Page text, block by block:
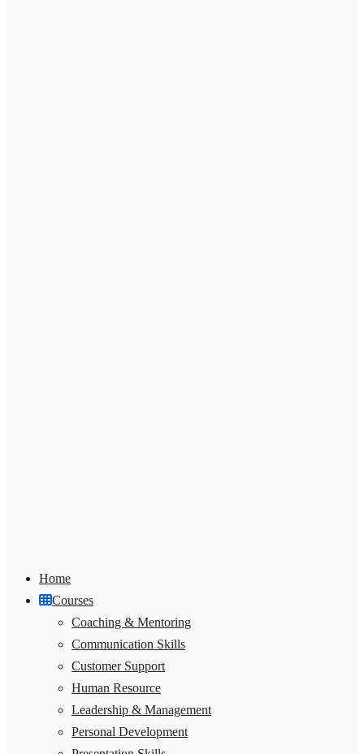
Home
Courses
Coaching & Mentoring
Communication Skills
Customer Support
Human Resource
Leadership & Management
Personal Development